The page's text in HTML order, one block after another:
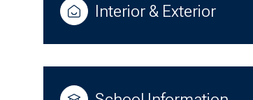
Interior & Exterior